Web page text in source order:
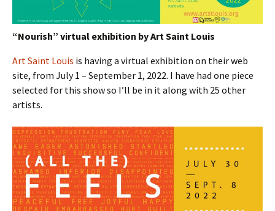
“Nourish” virtual exhibition by Art Saint Louis
Art Saint Louis is having a virtual exhibition on their web
site, from July 1 – September 1, 2022. I have had one piece
selected for this show so I’ll be in it along with 25 other
artists.